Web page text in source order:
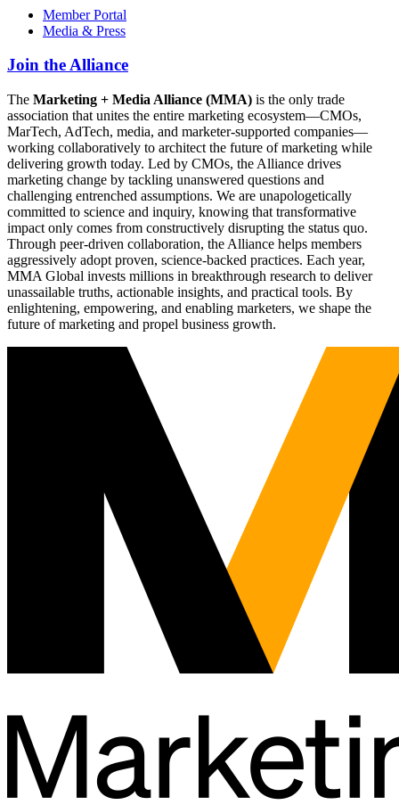
Member Portal
Media & Press
Join the Alliance
The Marketing + Media Alliance (MMA) is the only trade
association that unites the entire marketing ecosystem—CMOs,
MarTech, AdTech, media, and marketer-supported companies—
working collaboratively to architect the future of marketing while
delivering growth today. Led by CMOs, the Alliance drives
marketing change by tackling unanswered questions and
challenging entrenched assumptions. We are unapologetically
committed to science and inquiry, knowing that transformative
impact only comes from constructively disrupting the status quo.
Through peer-driven collaboration, the Alliance helps members
aggressively adopt proven, science-backed practices. Each year,
MMA Global invests millions in breakthrough research to deliver
unassailable truths, actionable insights, and practical tools. By
enlightening, empowering, and enabling marketers, we shape the
future of marketing and propel business growth.